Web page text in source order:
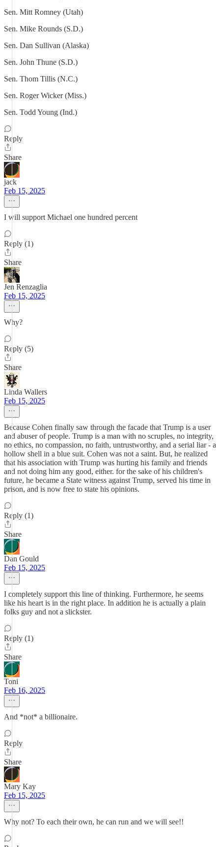
Sen. Mitt Romney (Utah)
Sen. Mike Rounds (S.D.)
Sen. Dan Sullivan (Alaska)
Sen. John Thune (S.D.)
Sen. Thom Tillis (N.C.)
Sen. Roger Wicker (Miss.)
Sen. Todd Young (Ind.)
Reply
Share
jack
Feb 15, 2025
I will support Michael one hundred percent
Reply (1)
Share
Jen Renzaglia
Feb 15, 2025
Why?
Reply (5)
Share
Linda Wallers
Feb 15, 2025
Because Cohen finally saw through the facade that Trump is a user
and abuser of people. Trump is a man with no scruples, no integrity,
no ethics, no compassion, no faith, untrustworthy, and a serial liar - a
hollow shell in a blue suit. Cohen was not a saint. But, he realized
that his association with Trump was hurting his family and friends
and not doing him any good, either. for the sake of his children's
future, he became a State witness against Trump, served his time in
prison, and is now free to state his opinions.
Reply (1)
Share
Dan Gould
Feb 15, 2025
I completely support this line of thinking. Furthermore, he seems
like his heart is in the right place. In addition he is actually a plain
folks guy and not a slickster.
Reply (1)
Share
Toni
Feb 16, 2025
And *not* a billionaire.
Reply
Share
Mary Kay
Feb 15, 2025
Why not? To each their own, he can run and we will see!!